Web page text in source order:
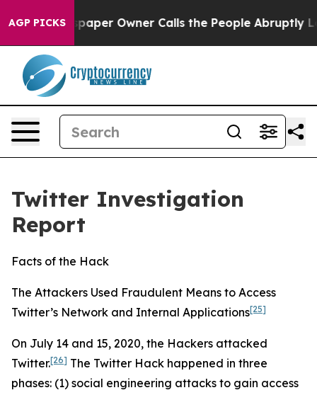
AGP PICKS
Owner Calls the People Abruptly Laid off
Twitter Investigation
Report
Facts of the Hack
The Attackers Used Fraudulent Means to Access
Twitter’s Network and Internal Applications[25]
On July 14 and 15, 2020, the Hackers attacked
Twitter.[26] The Twitter Hack happened in three
phases: (1) social engineering attacks to gain access